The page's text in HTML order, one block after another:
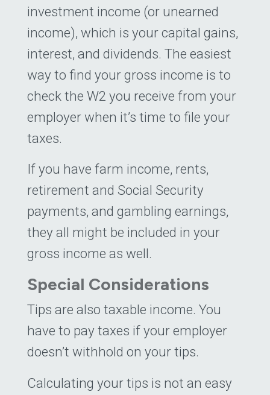
investment income (or unearned
income), which is your capital gains,
interest, and dividends. The easiest
way to find your gross income is to
check the W2 you receive from your
employer when it’s time to file your
taxes.
If you have farm income, rents,
retirement and Social Security
payments, and gambling earnings,
they all might be included in your
gross income as well.
Special Considerations
Tips are also taxable income. You
have to pay taxes if your employer
doesn’t withhold on your tips.
Calculating your tips is not an easy